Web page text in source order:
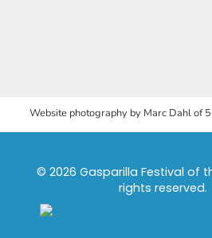
Website photography by Marc Dahl of
© 2026 Gasparilla Festival of
rights reserved.